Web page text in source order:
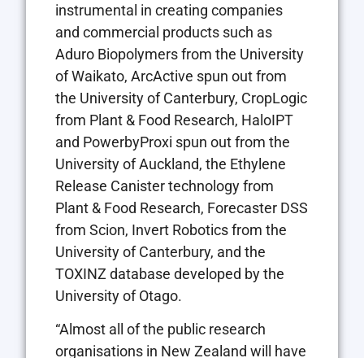
instrumental in creating companies
and commercial products such as
Aduro Biopolymers from the University
of Waikato, ArcActive spun out from
the University of Canterbury, CropLogic
from Plant & Food Research, HaloIPT
and PowerbyProxi spun out from the
University of Auckland, the Ethylene
Release Canister technology from
Plant & Food Research, Forecaster DSS
from Scion, Invert Robotics from the
University of Canterbury, and the
TOXINZ database developed by the
University of Otago.
“Almost all of the public research
organisations in New Zealand will have